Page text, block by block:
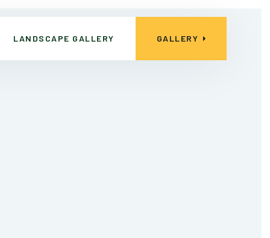
LANDSCAPE GALLERY GALLERY